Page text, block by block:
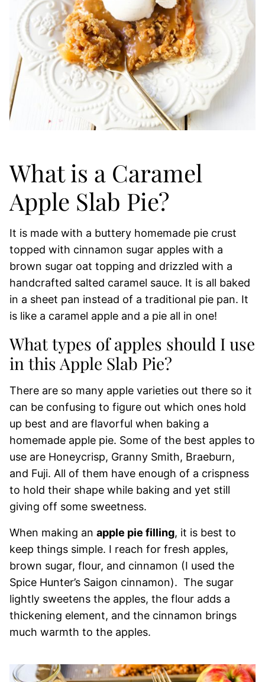
What is a Caramel
Apple Slab Pie?
It is made with a buttery homemade pie crust
topped with cinnamon sugar apples with a
brown sugar oat topping and drizzled with a
handcrafted salted caramel sauce. It is all baked
in a sheet pan instead of a traditional pie pan. It
is like a caramel apple and a pie all in one!
What types of apples should I use
in this Apple Slab Pie?
There are so many apple varieties out there so it
can be confusing to figure out which ones hold
up best and are flavorful when baking a
homemade apple pie. Some of the best apples to
use are Honeycrisp, Granny Smith, Braeburn,
and Fuji. All of them have enough of a crispness
to hold their shape while baking and yet still
giving off some sweetness.
When making an apple pie filling, it is best to
keep things simple. I reach for fresh apples,
brown sugar, flour, and cinnamon (I used the
Spice Hunter’s Saigon cinnamon). The sugar
lightly sweetens the apples, the flour adds a
thickening element, and the cinnamon brings
much warmth to the apples.